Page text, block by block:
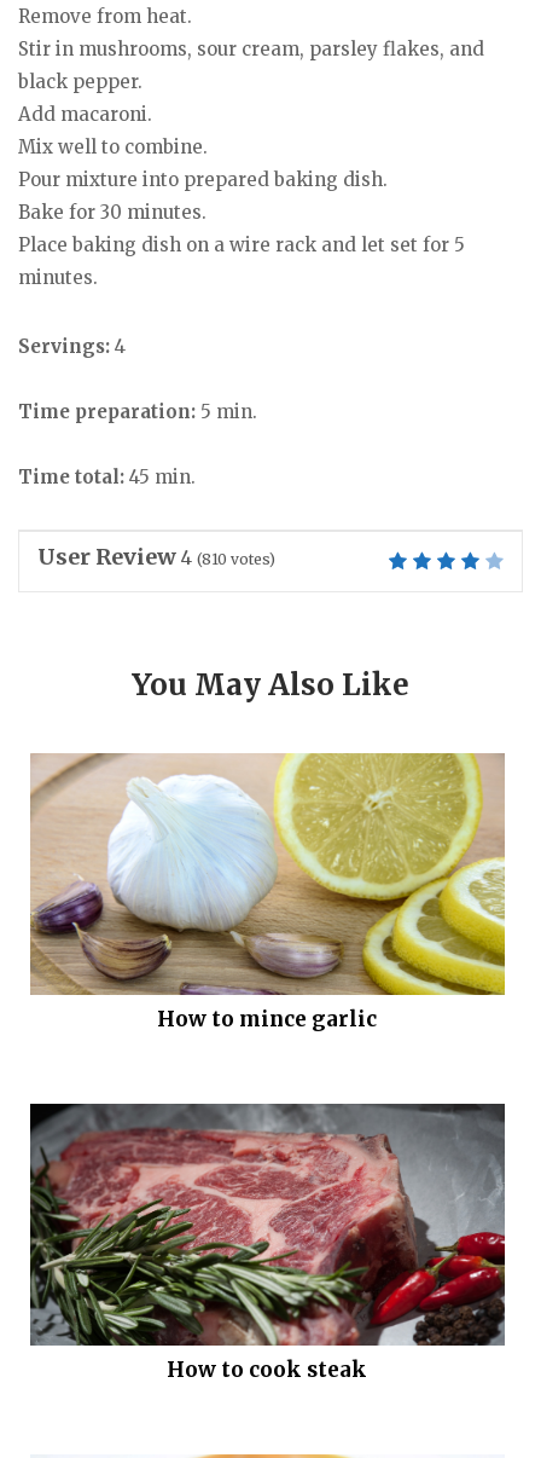
Remove from heat.
Stir in mushrooms, sour cream, parsley flakes, and
black pepper.
Add macaroni.
Mix well to combine.
Pour mixture into prepared baking dish.
Bake for 30 minutes.
Place baking dish on a wire rack and let set for 5
minutes.
Servings: 4
Time preparation: 5 min.
Time total: 45 min.
User Review 4 (810 votes)
You May Also Like
How to mince garlic
How to cook steak